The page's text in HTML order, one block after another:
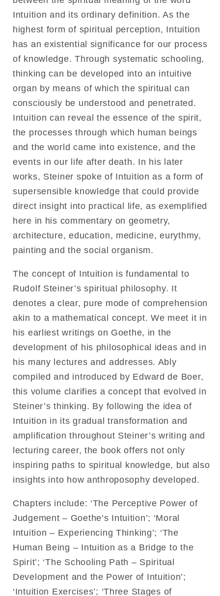
Intuition and its ordinary definition. As the
highest form of spiritual perception, Intuition
has an existential significance for our process
of knowledge. Through systematic schooling,
thinking can be developed into an intuitive
organ by means of which the spiritual can
consciously be understood and penetrated.
Intuition can reveal the essence of the spirit,
the processes through which human beings
and the world came into existence, and the
events in our life after death. In his later
works, Steiner spoke of Intuition as a form of
supersensible knowledge that could provide
direct insight into practical life, as exemplified
here in his commentary on geometry,
architecture, education, medicine, eurythmy,
painting and the social organism.
The concept of Intuition is fundamental to
Rudolf Steiner’s spiritual philosophy. It
denotes a clear, pure mode of comprehension
akin to a mathematical concept. We meet it in
his earliest writings on Goethe, in the
development of his philosophical ideas and in
his many lectures and addresses. Ably
compiled and introduced by Edward de Boer,
this volume clarifies a concept that evolved in
Steiner’s thinking. By following the idea of
Intuition in its gradual transformation and
amplification throughout Steiner’s writing and
lecturing career, the book offers not only
inspiring paths to spiritual knowledge, but also
insights into how anthroposophy developed.
Chapters include: ‘The Perceptive Power of
Judgement – Goethe’s Intuition’; ‘Moral
Intuition – Experiencing Thinking’; ‘The
Human Being – Intuition as a Bridge to the
Spirit’; ‘The Schooling Path – Spiritual
Development and the Power of Intuition’;
‘Intuition Exercises’; ‘Three Stages of